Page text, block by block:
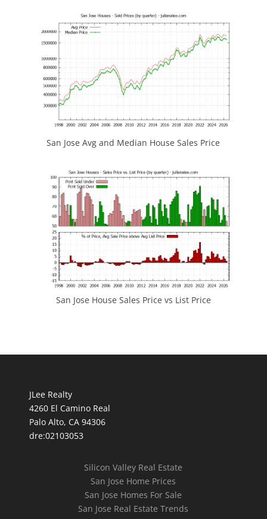
San Jose Avg and Median House Sales Price
San Jose House Sales Price vs List Price
JLee Realty
4260 El Camino Real
Palo Alto, CA 94306
dre:02103053
Silicon Valley Real Estate
San Jose Home Prices
San Jose Homes For Sale
San Jose Real Estate Trends